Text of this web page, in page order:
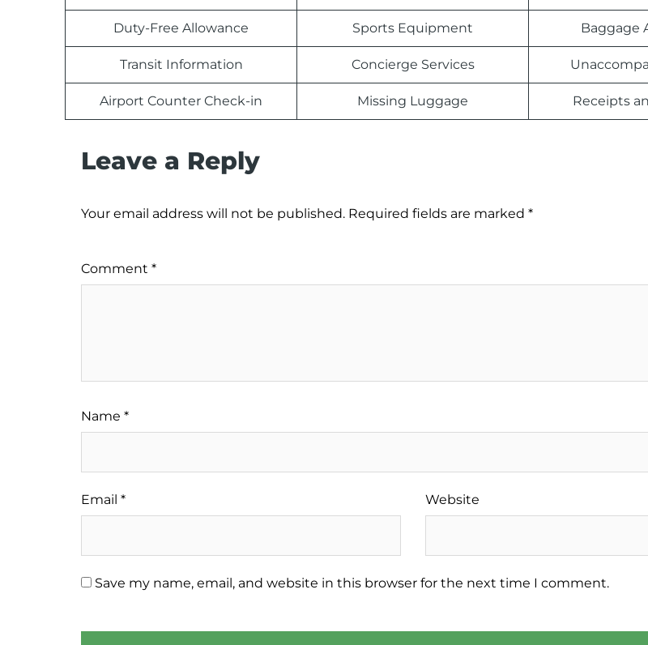
Duty-Free Allowance Sports Equipment Baggage
Transit Information Concierge Services
Airport Counter Check-in Missing Luggage Receipts
Leave a Reply
Your email address will not be published. Required fields are marked *
Comment *
Name *
Email * Website
Save my name, email, and website in this browser for the next time I comment.